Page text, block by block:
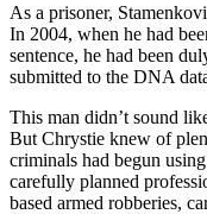
As a prisoner,
In 2004, when he had
sentence, he had been
submitted to the DNA
This man didn’t sound
But Chrystie knew of
criminals had begun
carefully planned
based armed robberies,